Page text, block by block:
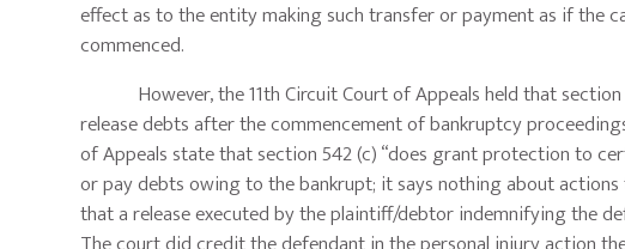
effect as to the entity making such transfer or payment as if the
commenced.
However, the 11th Circuit Court of Appeals held that
release debts after the commencement of bankruptcy
of Appeals state that section 542 (c) “does grant protection to
or pay debts owing to the bankrupt; it says nothing about
that a release executed by the plaintiff/debtor indemnifying the